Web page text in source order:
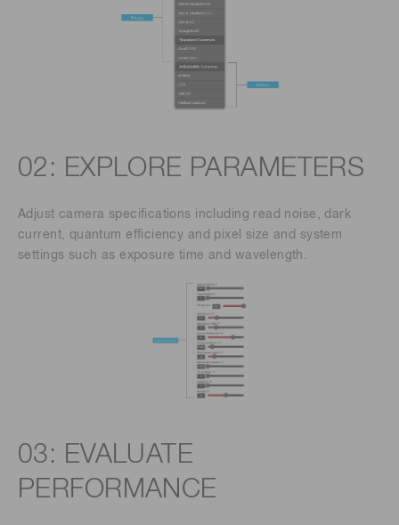
02: EXPLORE PARAMETERS
Adjust camera specifications including read noise, dark
current, quantum efficiency and pixel size and system
settings such as exposure time and wavelength.
03: EVALUATE
PERFORMANCE